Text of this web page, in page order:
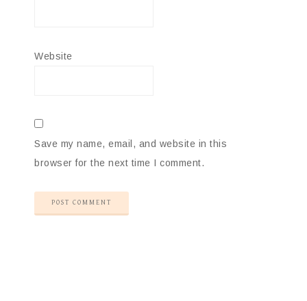
Website
Save my name, email, and website in this
browser for the next time I comment.